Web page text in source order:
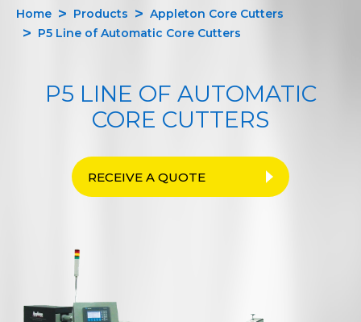
Home Products
Appleton Core Cutters
P5 Line of Automatic Core Cutters
P5 LINE OF AUTOMATIC
CORE CUTTERS
RECEIVE A QUOTE